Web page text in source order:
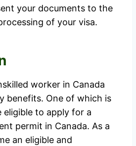
your documents to the
of your visa.
worker in Canada
benefits. One of which is
eligible to apply for a
permit in Canada. As a
an eligible and